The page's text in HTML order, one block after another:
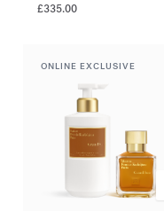
£335.00
ONLINE EXCLUSIVE